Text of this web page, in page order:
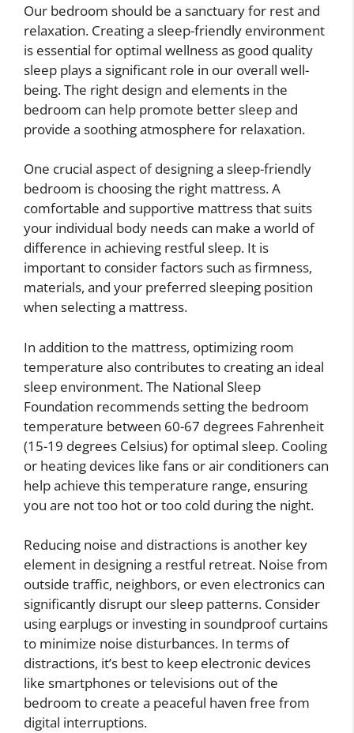
Our bedroom should be a sanctuary for rest and
relaxation. Creating a sleep-friendly environment
is essential for optimal wellness as good quality
sleep plays a significant role in our overall well-
being. The right design and elements in the
bedroom can help promote better sleep and
provide a soothing atmosphere for relaxation.
One crucial aspect of designing a sleep-friendly
bedroom is choosing the right mattress. A
comfortable and supportive mattress that suits
your individual body needs can make a world of
difference in achieving restful sleep. It is
important to consider factors such as firmness,
materials, and your preferred sleeping position
when selecting a mattress.
In addition to the mattress, optimizing room
temperature also contributes to creating an ideal
sleep environment. The National Sleep
Foundation recommends setting the bedroom
temperature between 60-67 degrees Fahrenheit
(15-19 degrees Celsius) for optimal sleep. Cooling
or heating devices like fans or air conditioners can
help achieve this temperature range, ensuring
you are not too hot or too cold during the night.
Reducing noise and distractions is another key
element in designing a restful retreat. Noise from
outside traffic, neighbors, or even electronics can
significantly disrupt our sleep patterns. Consider
using earplugs or investing in soundproof curtains
to minimize noise disturbances. In terms of
distractions, it’s best to keep electronic devices
like smartphones or televisions out of the
bedroom to create a peaceful haven free from
digital interruptions.